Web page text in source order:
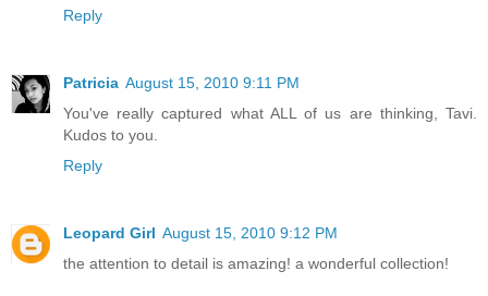
Reply
Patricia August 15, 2010 9:11 PM
You've really captured what ALL of us are thinking, Tavi.
Kudos to you.
Reply
Leopard Girl August 15, 2010 9:12 PM
the attention to detail is amazing! a wonderful collection!